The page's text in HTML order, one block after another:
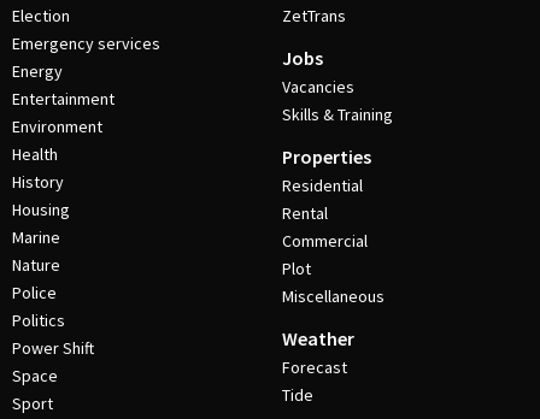
Election
Emergency services
Energy
Entertainment
Environment
Health
History
Housing
Marine
Nature
Police
Politics
Power Shift
Space
Sport
ZetTrans
Jobs
Vacancies
Skills & Training
Properties
Residential
Rental
Commercial
Plot
Miscellaneous
Weather
Forecast
Tide